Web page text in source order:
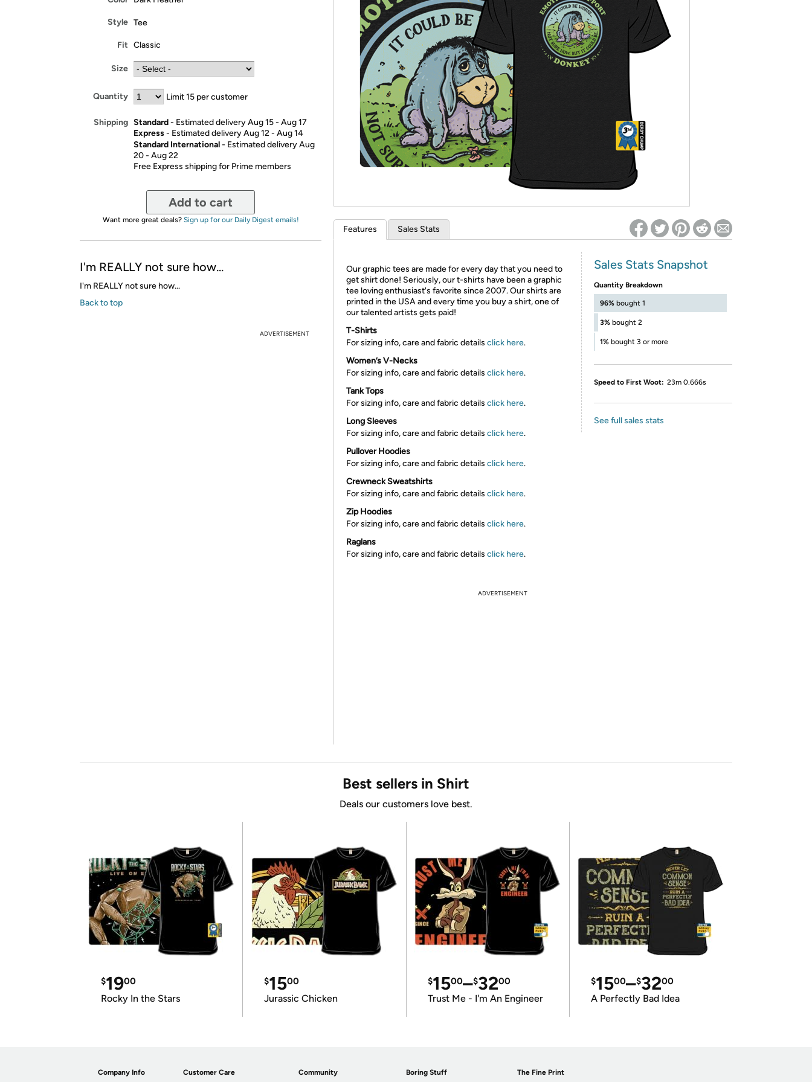
* Re-login required on Woot! for benefits to take effect
Style Tee
Fit Classic
Size
Quantity Limit 15 per customer
Shipping Standard- Estimated delivery Aug 15 - Aug 17
Express- Estimated delivery Aug 12 - Aug 14
Standard International- Estimated delivery Aug
20 - Aug 22
Free Express shipping for Prime members
Add to cart
Want more great deals? Sign up for our Daily Digest emails!
I'm REALLY not sure how...
I'm REALLY not sure how...
Back to top
ADVERTISEMENT
Features Sales Stats
Our graphic tees are made for every day that you need to
get shirt done! Seriously, our t-shirts have been a graphic
tee loving enthusiast's favorite since 2007. Our shirts are
printed in the USA and every time you buy a shirt, one of
our talented artists gets paid!
T-Shirts
For sizing info, care and fabric details click here.
Women’s V-Necks
For sizing info, care and fabric details click here.
Tank Tops
For sizing info, care and fabric details click here.
Long Sleeves
For sizing info, care and fabric details click here.
Pullover Hoodies
For sizing info, care and fabric details click here.
Crewneck Sweatshirts
For sizing info, care and fabric details click here.
Zip Hoodies
For sizing info, care and fabric details click here.
Raglans
For sizing info, care and fabric details click here.
Sales Stats Snapshot
Quantity Breakdown
96% bought 1
3% bought 2
1% bought 3 or more
Speed to First Woot: 23m 0.666s
See full sales stats
ADVERTISEMENT
Best sellers in Shirt
Deals our customers love best.
$1900
Rocky In the Stars
$1500
Jurassic Chicken
$1500–$3200
Trust Me - I'm An Engineer
$1500–$3200
A Perfectly Bad Idea
Company Info Customer Care Community Boring Stuff The Fine Print